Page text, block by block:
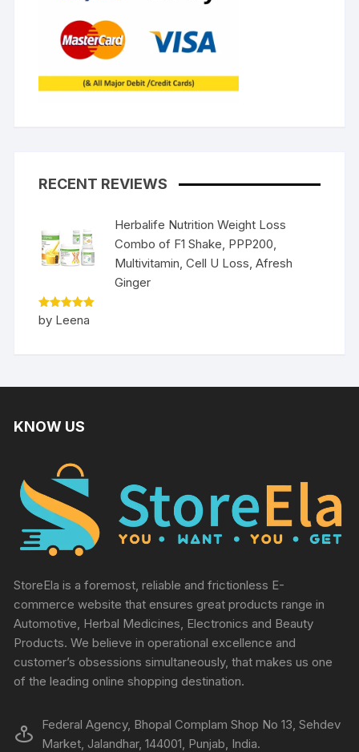
RECENT REVIEWS
Herbalife Nutrition Weight Loss
Combo of F1 Shake, PPP200,
Multivitamin, Cell U Loss, Afresh
Ginger
Rated5
out of 5
by Leena
KNOW US
StoreEla is a foremost, reliable and frictionless E-
commerce website that ensures great products range in
Automotive, Herbal Medicines, Electronics and Beauty
Products. We believe in operational excellence and
customer’s obsessions simultaneously, that makes us one
of the leading online shopping destination.
Federal Agency, Bhopal Complam Shop No 13, Sehdev
Market, Jalandhar, 144001, Punjab, India.